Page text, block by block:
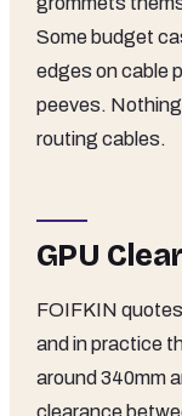
Some budget
edges on cable
peeves. Nothing
routing cables.
GPU
FOIFKIN
and in practice
around 340mm